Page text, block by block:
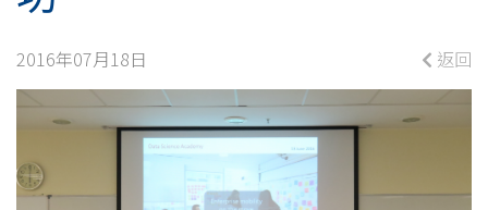
on
the
Move」
专
2016年07月18日 返回